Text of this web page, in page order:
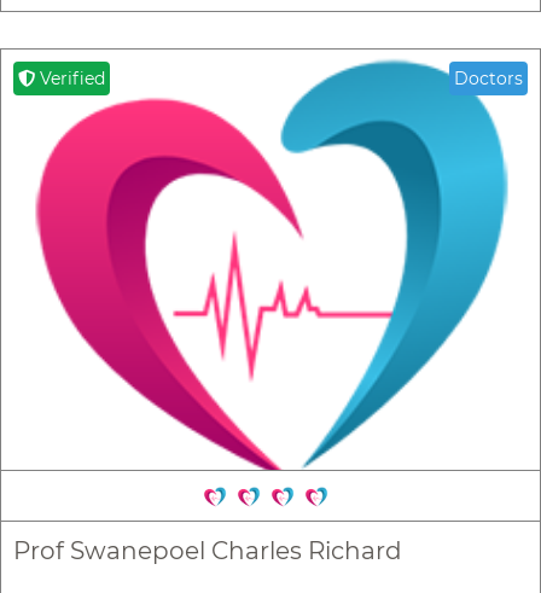
Verified Doctors
Prof Swanepoel Charles Richard